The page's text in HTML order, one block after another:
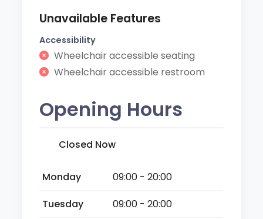
Unavailable Features
Accessibility
Wheelchair accessible seating
Wheelchair accessible restroom
Opening Hours
Closed Now
Monday
09:00 - 20:00
Tuesday
09:00 - 20:00